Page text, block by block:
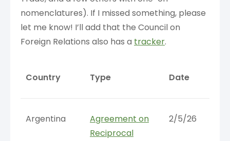
nomenclatures). If I missed something, please
let me know! I’ll add that the Council on
Foreign Relations also has a tracker.
Country Type Date
Argentina
Agreement on
Reciprocal
2/5/26